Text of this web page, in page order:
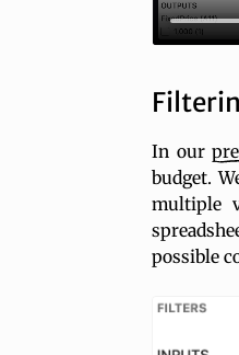
In our
budget.
multiple
possible